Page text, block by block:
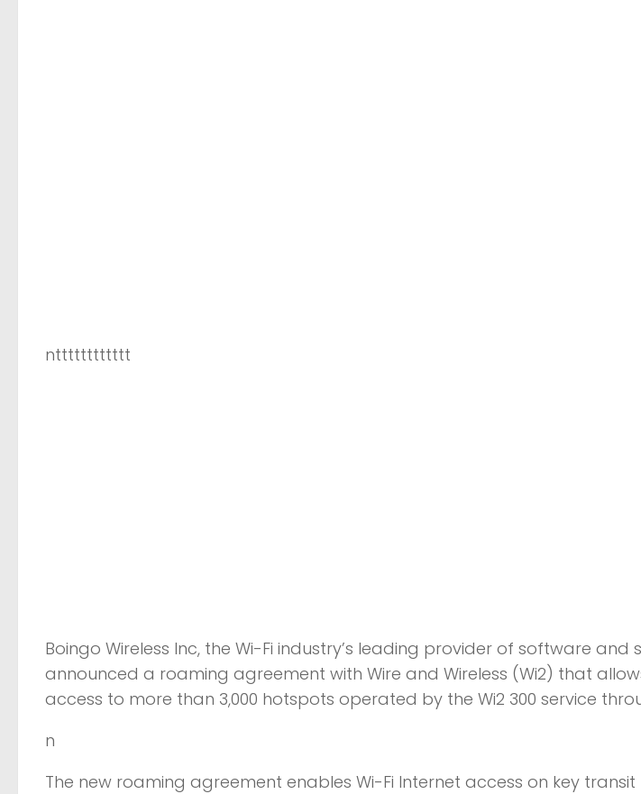
ntttttttttttt
Boingo Wireless Inc, the Wi-Fi industry’s leading provider of software and
announced a roaming agreement with Wire and Wireless (Wi2) that
access to more than 3,000 hotspots operated by the Wi2 300 service
n
The new roaming agreement enables Wi-Fi Internet access on key